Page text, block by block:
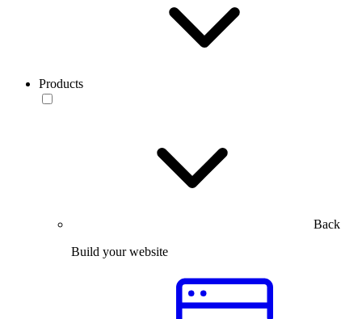
Products
Back
Build your website